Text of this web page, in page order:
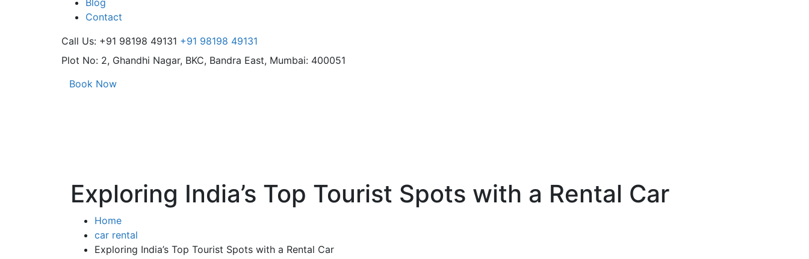
Contact
Call Us: +91 98198 49131 +91 98198 49131
Plot No: 2, Ghandhi Nagar, BKC, Bandra East, Mumbai: 400051
Book Now
Exploring India’s Top Tourist Spots with a Rental Car
Home
car rental
Exploring India’s Top Tourist Spots with a Rental Car